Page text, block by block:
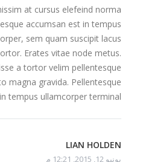
at cursus elefeind norma
accumsan est in tempus
sem quam suscipit lacus
Erates vitae node metus.
a tortor velim pellentesque
magna gravida. Pellentesque
tempus ullamcorper terminal.
LIAN HOLDEN
يونيو 12, 2015, 12:21 م